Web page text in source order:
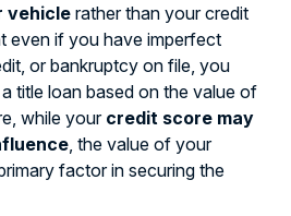
vehicle rather than your credit
even if you have imperfect
or bankruptcy on file, you
title loan based on the value of
while your credit score may
, the value of your
factor in securing the